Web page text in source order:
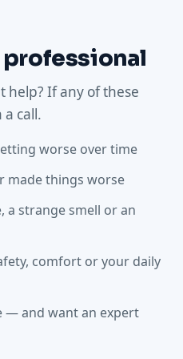
professional
help? If any of these
call.
worse over time
made things worse
a strange smell or an
comfort or your daily
— and want an expert